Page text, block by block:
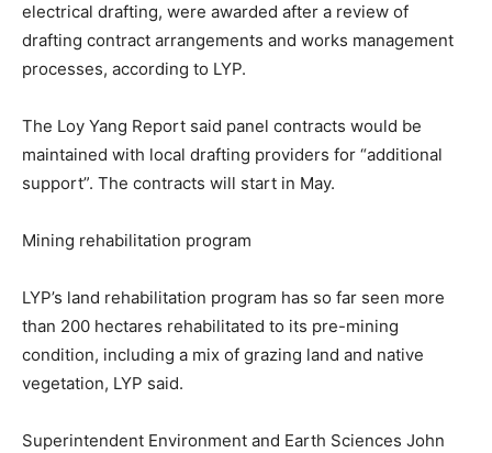
electrical drafting, were awarded after a review of
drafting contract arrangements and works management
processes, according to LYP.
The Loy Yang Report said panel contracts would be
maintained with local drafting providers for “additional
support”. The contracts will start in May.
Mining rehabilitation program
LYP’s land rehabilitation program has so far seen more
than 200 hectares rehabilitated to its pre-mining
condition, including a mix of grazing land and native
vegetation, LYP said.
Superintendent Environment and Earth Sciences John